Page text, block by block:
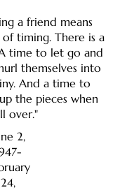
a friend means
timing. There is a
time to let go and
themselves into
And a time to
the pieces when
over."
2,
24,